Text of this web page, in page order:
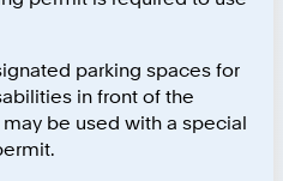
parking spaces for
in front of the
be used with a special